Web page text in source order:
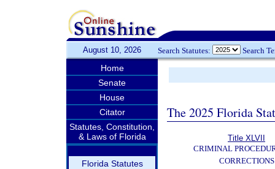
August 10, 2026 Search Statutes: Search
Home
Senate
House
Citator
Statutes, Constitution,
& Laws of Florida
Florida Statutes
The 2025 Florida
Title XLVII
CRIMINAL
CORRECTIONS